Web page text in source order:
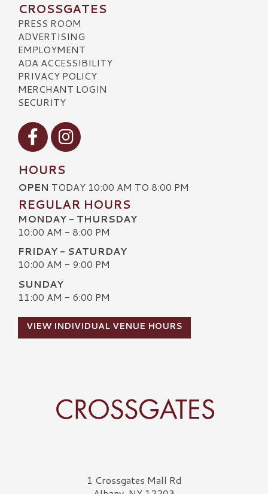
CROSSGATES
PRESS ROOM
ADVERTISING
EMPLOYMENT
ADA ACCESSIBILITY
PRIVACY POLICY
MERCHANT LOGIN
SECURITY
Visit our Facebook
Visit our Instagram
HOURS
OPEN TODAY 10:00 AM TO 8:00 PM
REGULAR HOURS
MONDAY - THURSDAY
10:00 AM - 8:00 PM
FRIDAY - SATURDAY
10:00 AM - 9:00 PM
SUNDAY
11:00 AM - 6:00 PM
VIEW INDIVIDUAL VENUE HOURS
Crossgates Logo1 Crossgates Mall Rd